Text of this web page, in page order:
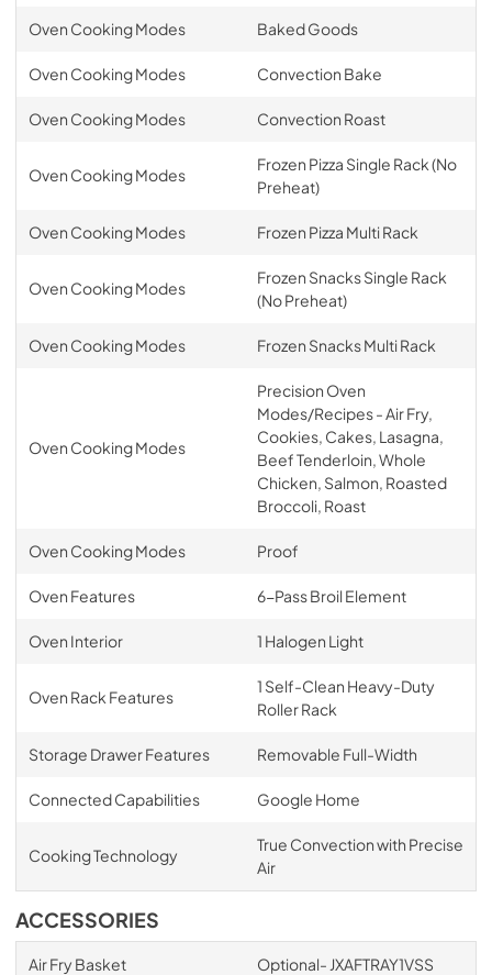
Oven Cooking Modes Baked Goods
Oven Cooking Modes Convection Bake
Oven Cooking Modes Convection Roast
Oven Cooking Modes
Frozen Pizza Single Rack (No
Preheat)
Oven Cooking Modes Frozen Pizza Multi Rack
Oven Cooking Modes
Frozen Snacks Single Rack
(No Preheat)
Oven Cooking Modes Frozen Snacks Multi Rack
Oven Cooking Modes
Precision Oven
Modes/Recipes - Air Fry,
Cookies, Cakes, Lasagna,
Beef Tenderloin, Whole
Chicken, Salmon, Roasted
Broccoli, Roast
Oven Cooking Modes Proof
Oven Features 6-Pass Broil Element
Oven Interior 1 Halogen Light
Oven Rack Features
1 Self-Clean Heavy-Duty
Roller Rack
Storage Drawer Features Removable Full-Width
Connected Capabilities Google Home
Cooking Technology
True Convection with Precise
Air
ACCESSORIES
Air Fry Basket Optional- JXAFTRAY1VSS